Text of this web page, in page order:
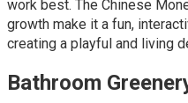
work best. The Chinese
growth make it a fun,
creating a playful and living
Bathroom